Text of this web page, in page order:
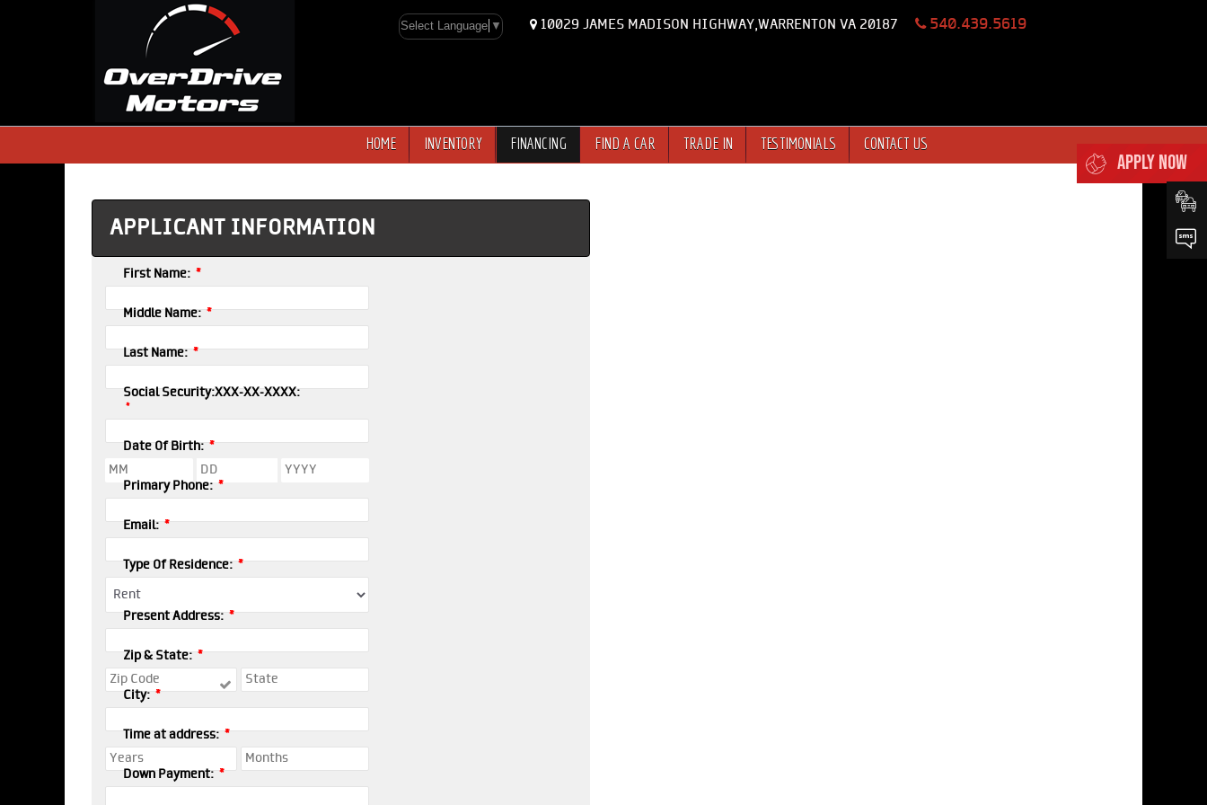
Select Language ▼ 10029 JAMES MADISON HIGHWAY,WARRENTON VA 20187 540.439.5619
HOME INVENTORY FINANCING FIND A CAR TRADE IN TESTIMONIALS CONTACT US
APPLICANT INFORMATION
First Name: *
Middle Name:*
Last Name:*
Social Security:XXX-XX-XXXX:
*
Date Of Birth:*
Primary Phone: *
Email:*
Type Of Residence:*
Present Address:*
Zip & State:*
City:*
Time at address:*
Down Payment:*
APPLY NOW